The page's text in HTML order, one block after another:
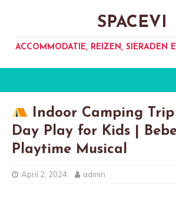
SPACEVI
ACCOMMODATIE, REIZEN, SIERADEN
Indoor Camping
Day Play for Kids |
Playtime Musical
April 2, 2024 admin